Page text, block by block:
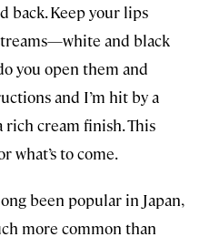
back. Keep your lips
and black
you open them and
and I’m hit by a
cream finish. This
what’s to come.
been popular in Japan,
more common than